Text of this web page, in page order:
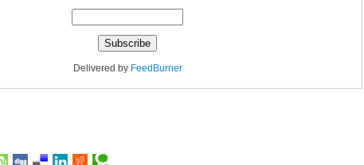
Delivered by FeedBurner